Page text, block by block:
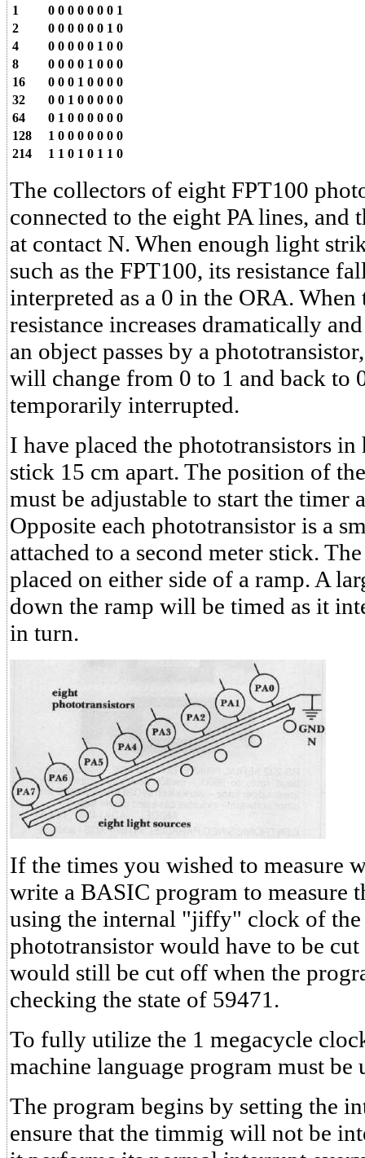
1
0 0 0 0 0 0 0 1
2
0 0 0 0 0 0 1 0
4
0 0 0 0 0 1 0 0
8
0 0 0 0 1 0 0 0
16
0 0 0 1 0 0 0 0
32
0 0 1 0 0 0 0 0
64
0 1 0 0 0 0 0 0
128
1 0 0 0 0 0 0 0
214
1 1 0 1 0 1 1 0
The collectors of eight FPT100
connected to the eight PA lines, and
at contact N. When enough light
such as the FPT100, its resistance
interpreted as a 0 in the ORA.
resistance increases dramatically
an object passes by a
will change from 0 to 1 and back to
temporarily interrupted.
I have placed the phototransistors
stick 15 cm apart. The position of
must be adjustable to start the timer
Opposite each phototransistor is a
attached to a second meter stick.
placed on either side of a ramp. A
down the ramp will be timed as it
in turn.
If the times you wished to measure
write a BASIC program to measure
using the internal "jiffy" clock of the
phototransistor would have to be
would still be cut off when the
checking the state of 59471.
To fully utilize the 1 megacycle
machine language program must be
The program begins by setting the
ensure that the timmig will not be